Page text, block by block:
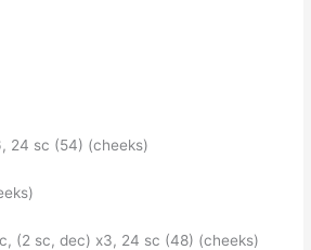
24 sc (54) (cheeks)
(2 sc, dec) x3, 24 sc (48) (cheeks)